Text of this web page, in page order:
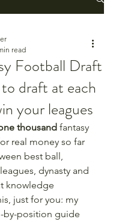
Football Draft
draft at each
your leagues
read
thousand fantasy
real money so far
best ball,
dynasty and
knowledge
just for you: my
by-position guide